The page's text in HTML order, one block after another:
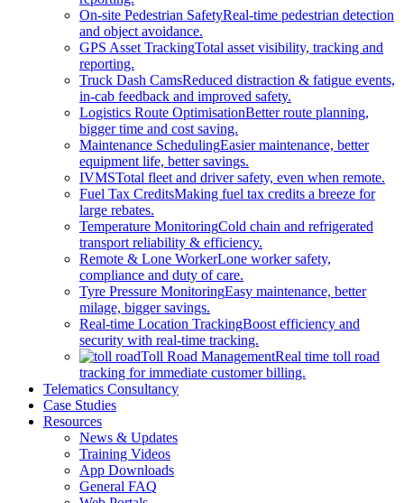
On-site Pedestrian SafetyReal-time pedestrian detection
and object avoidance.
GPS Asset TrackingTotal asset visibility, tracking and
reporting.
Truck Dash CamsReduced distraction & fatigue events,
in-cab feedback and improved safety.
Logistics Route OptimisationBetter route planning,
bigger time and cost saving.
Maintenance SchedulingEasier maintenance, better
equipment life, better savings.
IVMSTotal fleet and driver safety, even when remote.
Fuel Tax CreditsMaking fuel tax credits a breeze for
large rebates.
Temperature MonitoringCold chain and refrigerated
transport reliability & efficiency.
Remote & Lone WorkerLone worker safety,
compliance and duty of care.
Tyre Pressure MonitoringEasy maintenance, better
milage, bigger savings.
Real-time Location TrackingBoost efficiency and
security with real-time tracking.
Toll Road ManagementReal time toll road
tracking for immediate customer billing.
Telematics Consultancy
Case Studies
Resources
News & Updates
Training Videos
App Downloads
General FAQ